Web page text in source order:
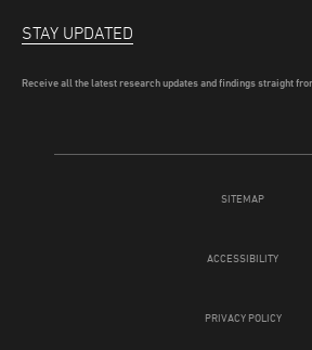
SITEMAP
ACCESSIBILITY
PRIVACY POLICY
STAY UPDATED
Receive all the latest research updates and findings straight